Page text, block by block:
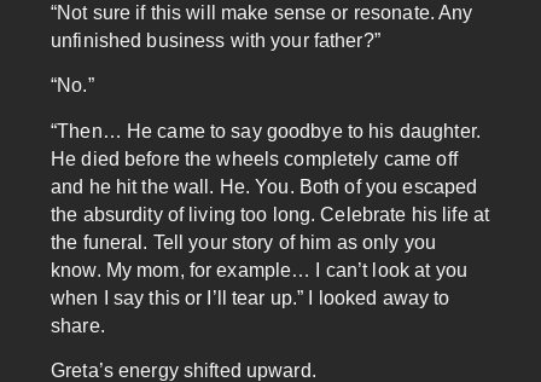
“Not sure if this will make sense or resonate. Any
unfinished business with your father?”
“No.”
“Then… He came to say goodbye to his daughter.
He died before the wheels completely came off
and he hit the wall. He. You. Both of you escaped
the absurdity of living too long. Celebrate his life at
the funeral. Tell your story of him as only you
know. My mom, for example… I can’t look at you
when I say this or I’ll tear up.” I looked away to
share.
Greta’s energy shifted upward.